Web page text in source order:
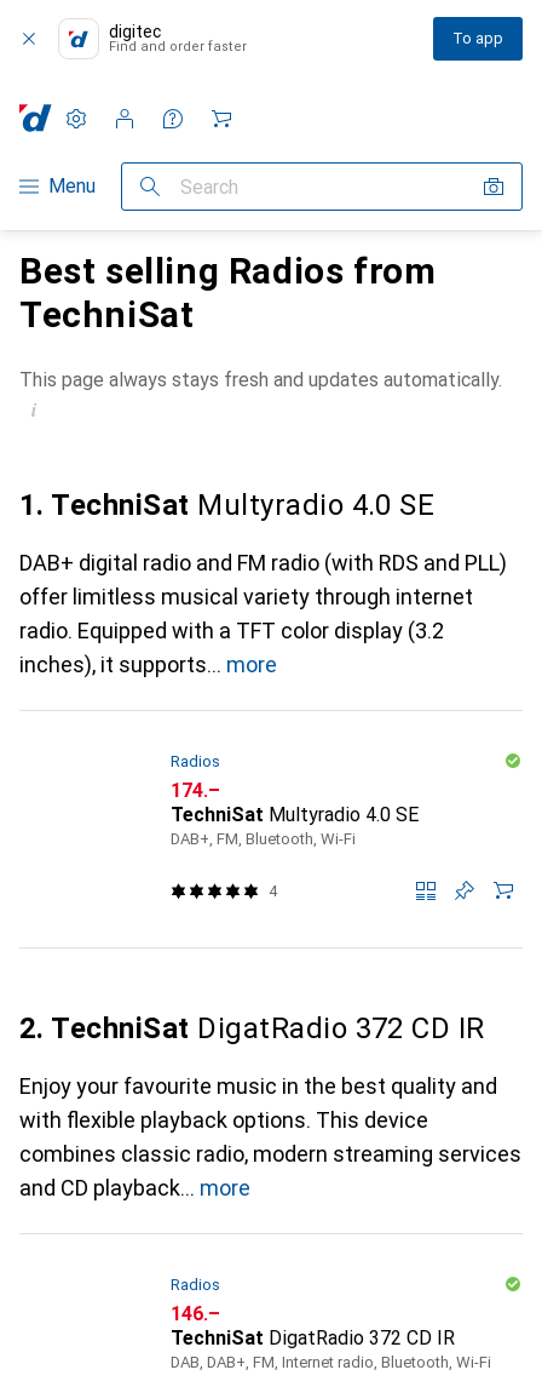
digitec
Find and order faster To app
Category Navigation
Menu Search
Settings
Customer account
Comparison lists
Watch lists
Cart
Best selling Radios from
TechniSat
This page always stays fresh and updates automatically.
i
1. TechniSat Multyradio 4.0 SE
DAB+ digital radio and FM radio (with RDS and PLL)
offer limitless musical variety through internet
radio. Equipped with a TFT color display (3.2
inches), it supports
more
Radios
CHF
174.–
TechniSat Multyradio 4.0 SE
DAB+, FM, Bluetooth, Wi-Fi
4
2. TechniSat DigatRadio 372 CD IR
Enjoy your favourite music in the best quality and
with flexible playback options. This device
combines classic radio, modern streaming services
and CD playback
more
Radios
CHF
146.–
TechniSat DigatRadio 372 CD IR
DAB, DAB+, FM, Internet radio, Bluetooth, Wi-Fi